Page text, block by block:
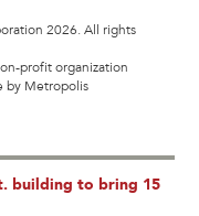
2026. All rights
profit organization
by Metropolis
building to bring 15